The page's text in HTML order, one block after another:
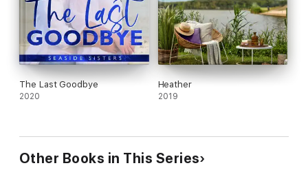
The Last Goodbye
2020
Heather
2019
Other Books in This Series